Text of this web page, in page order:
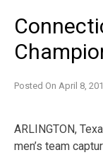
Posted On April 8,
ARLINGTON,
men’s team